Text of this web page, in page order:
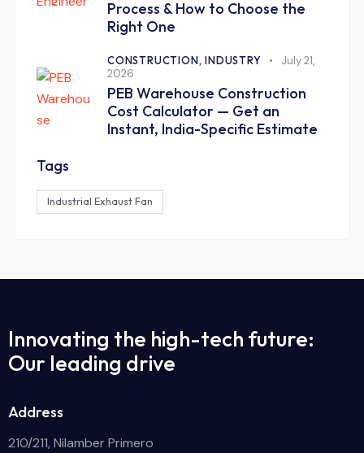
Process & How to Choose the
Right One
CONSTRUCTION,INDUSTRY
July 21,
2026
PEB Warehouse Construction
Cost Calculator — Get an
Instant, India-Specific Estimate
Tags
Industrial Exhaust Fan
Innovating the high-tech future:
Our leading drive
Address
210/211, Nilamber Primero